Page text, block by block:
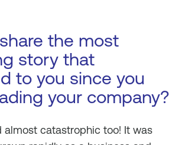
the most
story that
to you since you
your company?
almost catastrophic too! It was